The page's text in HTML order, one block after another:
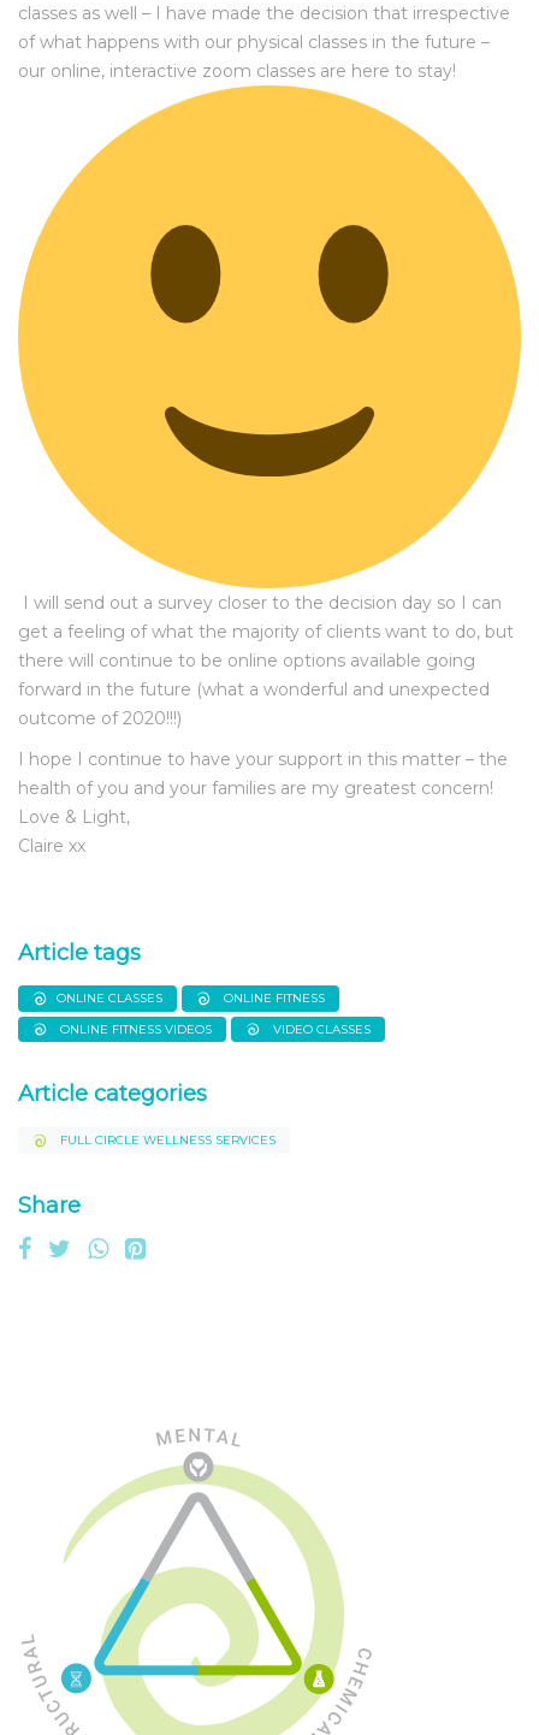
classes as well – I have made the decision that irrespective
of what happens with our physical classes in the future –
our online, interactive zoom classes are here to stay!
I will send out a survey closer to the decision day so I can
get a feeling of what the majority of clients want to do, but
there will continue to be online options available going
forward in the future (what a wonderful and unexpected
outcome of 2020!!!)
I hope I continue to have your support in this matter – the
health of you and your families are my greatest concern!
Love & Light,
Claire xx
Article tags
ONLINE CLASSES
ONLINE FITNESS
ONLINE FITNESS VIDEOS
VIDEO CLASSES
Article categories
FULL CIRCLE WELLNESS SERVICES
Share